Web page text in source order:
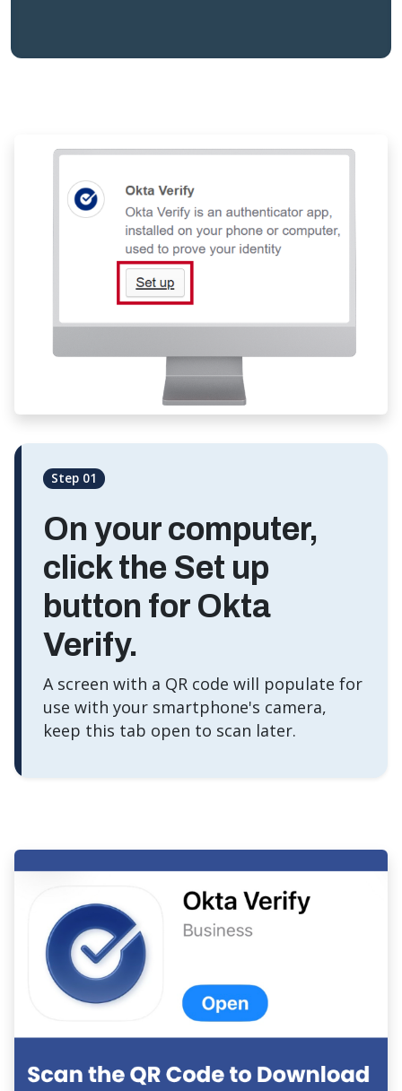
Step 01
On your computer,
click the Set up
button for Okta
Verify.
A screen with a QR code will populate for
use with your smartphone's camera,
keep this tab open to scan later.